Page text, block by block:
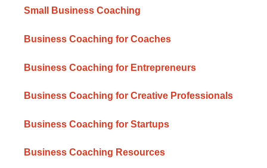
Small Business Coaching
Business Coaching for Coaches
Business Coaching for Entrepreneurs
Business Coaching for Creative Professionals
Business Coaching for Startups
Business Coaching Resources